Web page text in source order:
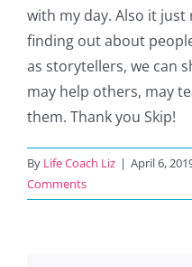
with my day. Also it
finding out about
as storytellers, we can
may help others, may
them. Thank you Skip!
By Life Coach Liz | April 6,
Comments